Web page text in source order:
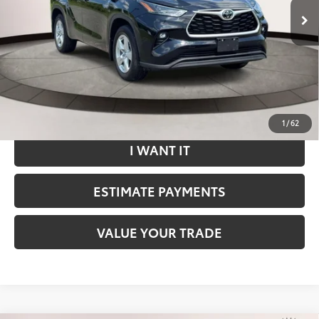
1 /62
Dealer Doc Fee
$799
Internet Price
$37,492
*Includes any dealer fees. Exclusions include tax, title, and
license fees. Dealer sets actual price.
CLICK TO CALL
I WANT IT
ESTIMATE PAYMENTS
VALUE YOUR TRADE